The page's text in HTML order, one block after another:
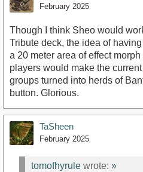
February 2025
Though I think Sheo would
Tribute deck, the idea of
a 20 meter area of effect
players would make the current
groups turned into herds of
button. Glorious.
TaSheen
February 2025
tomofhyrule wrote: »